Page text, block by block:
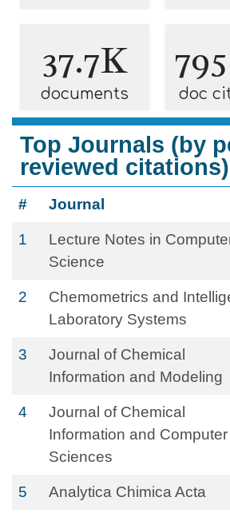
37.7K
documents doc
Top Journals (by
reviewed citations)
# Journal
1
Lecture Notes in
Science
2
Chemometrics and
Laboratory Systems
3
Journal of Chemical
Information and Modeling
4
Journal of Chemical
Information and Computer
Sciences
5 Analytica Chimica Acta